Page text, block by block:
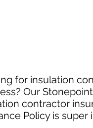
for insulation
Our
contractor
Policy is